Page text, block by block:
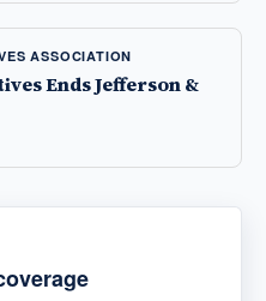
ASSOCIATION
Ends Jefferson &